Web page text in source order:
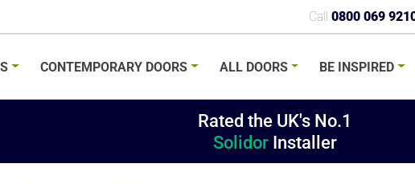
Call0800 069
CONTEMPORARY DOORS ALL DOORS BE INSPIRED
Rated the UK's No.1
SolidorInstaller